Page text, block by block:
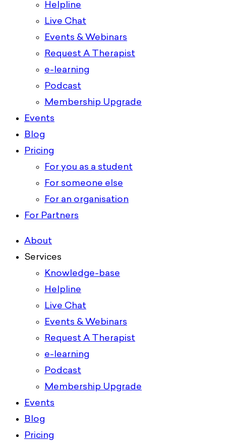
Helpline
Live Chat
Events & Webinars
Request A Therapist
e-learning
Podcast
Membership Upgrade
Events
Blog
Pricing
For you as a student
For someone else
For an organisation
For Partners
About
Services
Knowledge-base
Helpline
Live Chat
Events & Webinars
Request A Therapist
e-learning
Podcast
Membership Upgrade
Events
Blog
Pricing